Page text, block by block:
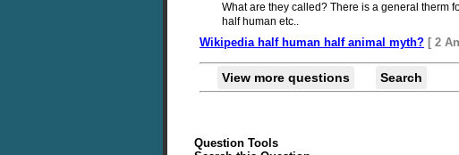
What are they called? There is a general therm
half human etc..
Wikipedia half human half animal myth? [ 2
View more questions Search
Question Tools